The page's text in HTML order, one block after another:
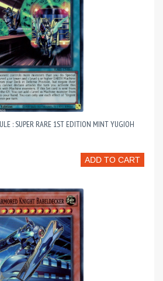
: SUPER RARE 1ST EDITION MINT YUGIOH
ADD TO CART